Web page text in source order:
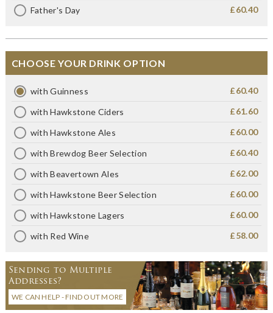
Father's Day £60.40
CHOOSE YOUR DRINK OPTION
with Guinness £60.40
with Hawkstone Ciders £61.60
with Hawkstone Ales £60.00
with Brewdog Beer Selection £60.40
with Beavertown Ales £62.00
with Hawkstone Beer Selection £60.00
with Hawkstone Lagers £60.00
with Red Wine £58.00
Sending to Multiple
Addresses?
WE CAN HELP - FIND OUT MORE